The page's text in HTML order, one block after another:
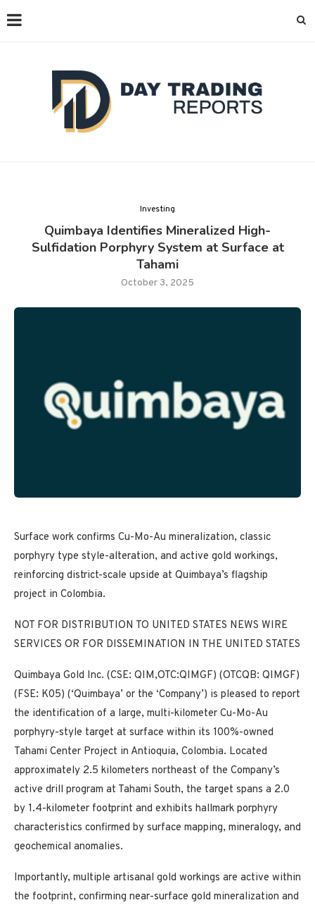
Investing
Quimbaya Identifies Mineralized High-
Sulfidation Porphyry System at Surface at
Tahami
October 3, 2025
Surface work confirms Cu-Mo-Au mineralization, classic
porphyry type style-alteration, and active gold workings,
reinforcing district-scale upside at Quimbaya’s flagship
project in Colombia.
NOT FOR DISTRIBUTION TO UNITED STATES NEWS WIRE
SERVICES OR FOR DISSEMINATION IN THE UNITED STATES
Quimbaya Gold Inc. (CSE: QIM,OTC:QIMGF) (OTCQB: QIMGF)
(FSE: K05) (‘Quimbaya’ or the ‘Company’) is pleased to report
the identification of a large, multi-kilometer Cu-Mo-Au
porphyry-style target at surface within its 100%-owned
Tahami Center Project in Antioquia, Colombia. Located
approximately 2.5 kilometers northeast of the Company’s
active drill program at Tahami South, the target spans a 2.0
by 1.4-kilometer footprint and exhibits hallmark porphyry
characteristics confirmed by surface mapping, mineralogy, and
geochemical anomalies.
Importantly, multiple artisanal gold workings are active within
the footprint, confirming near-surface gold mineralization and